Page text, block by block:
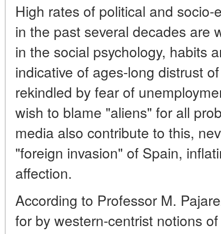
High rates of political and
in the past several decades are
in the social psychology, habits
indicative of ages-long distrust
rekindled by fear of
wish to blame "aliens" for all
media also contribute to this,
"foreign invasion" of Spain,
affection.
According to Professor M.
for by western-centrist notions